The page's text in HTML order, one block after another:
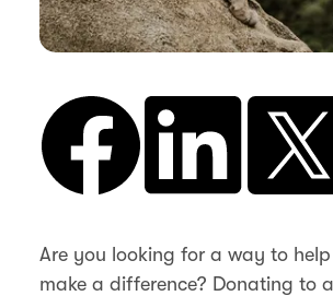
Are you looking for a way to
make a difference? Donating to